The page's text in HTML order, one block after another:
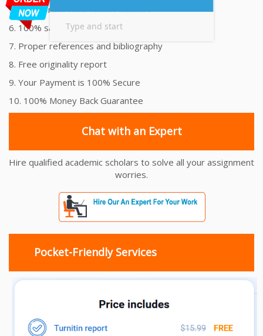
5. 24x7 Online Assignment Support
6. 100% satisfaction assignment help
7. Proper references and bibliography
8. Free originality report
9. Your Payment is 100% Secure
10. 100% Money Back Guarantee
Chat with an Expert
Hire qualified academic scholars to solve all your assignment
worries.
Pocket-Friendly Services